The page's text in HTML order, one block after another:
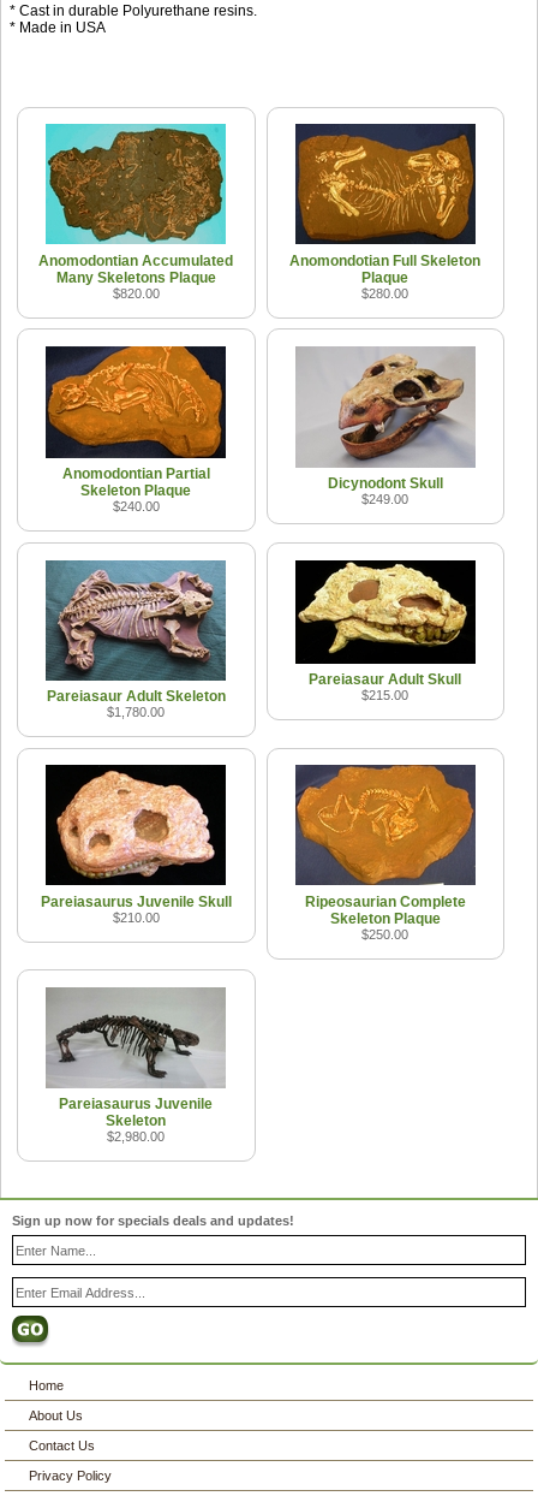
* Cast in durable Polyurethane resins.
* Made in USA
Anomodontian Accumulated
Many Skeletons Plaque
$820.00
Anomondotian Full Skeleton
Plaque
$280.00
Anomodontian Partial
Skeleton Plaque
$240.00
Dicynodont Skull
$249.00
Pareiasaur Adult Skeleton
$1,780.00
Pareiasaur Adult Skull
$215.00
Pareiasaurus Juvenile Skull
$210.00
Ripeosaurian Complete
Skeleton Plaque
$250.00
Pareiasaurus Juvenile
Skeleton
$2,980.00
Sign up now for specials deals and updates!
Home
About Us
Contact Us
Privacy Policy